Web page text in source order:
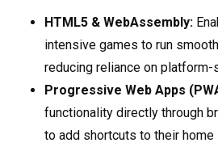
HTML5 & WebAssembly:
intensive games to run
reducing reliance on
Progressive Web Apps
functionality directly through
to add shortcuts to their